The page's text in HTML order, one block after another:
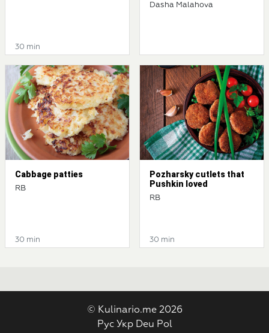
30 min
Dasha Malahova
Cabbage patties
RB
30 min
Pozharsky cutlets that
Pushkin loved
RB
30 min
© Kulinario.me 2026
Рус Укр Deu Pol